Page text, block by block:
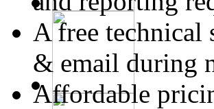
A free technical
& email during
Affordable